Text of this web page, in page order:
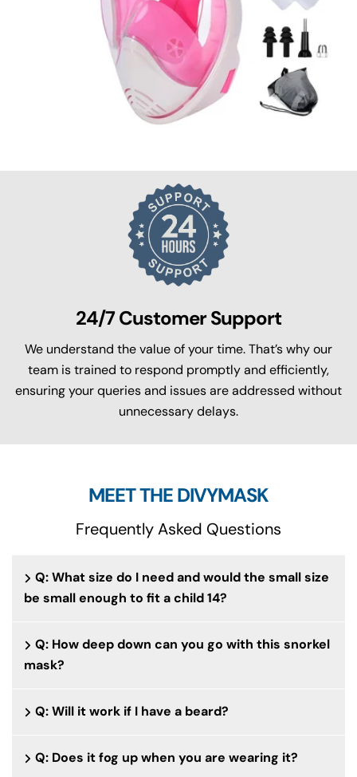
24/7 Customer Support
We understand the value of your time. That’s why our
team is trained to respond promptly and efficiently,
ensuring your queries and issues are addressed without
unnecessary delays.
MEET THE DIVYMASK
Frequently Asked Questions
Q: What size do I need and would the small size
be small enough to fit a child 14?
Q: How deep down can you go with this snorkel
mask?
Q: Will it work if I have a beard?
Q: Does it fog up when you are wearing it?